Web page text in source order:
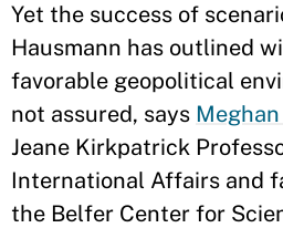
Yet the success of
Hausmann has outlined
favorable geopolitical
not assured, says Meghan
Jeane Kirkpatrick
International Affairs and
the Belfer Center for